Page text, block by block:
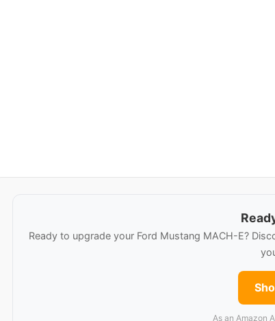
Ready to upgrade your Ford Mustang MACH-E?
As an Amazon